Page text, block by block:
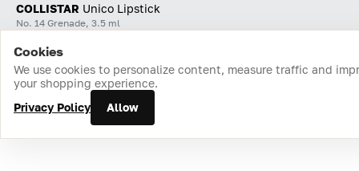
COLLISTAR Unico Lipstick
No. 14 Grenade, 3.5 ml
Home Catalog Cart Favorites Login
Cookies
We use cookies to personalize content, measure traffic and
your shopping experience.
Privacy Policy
Allow